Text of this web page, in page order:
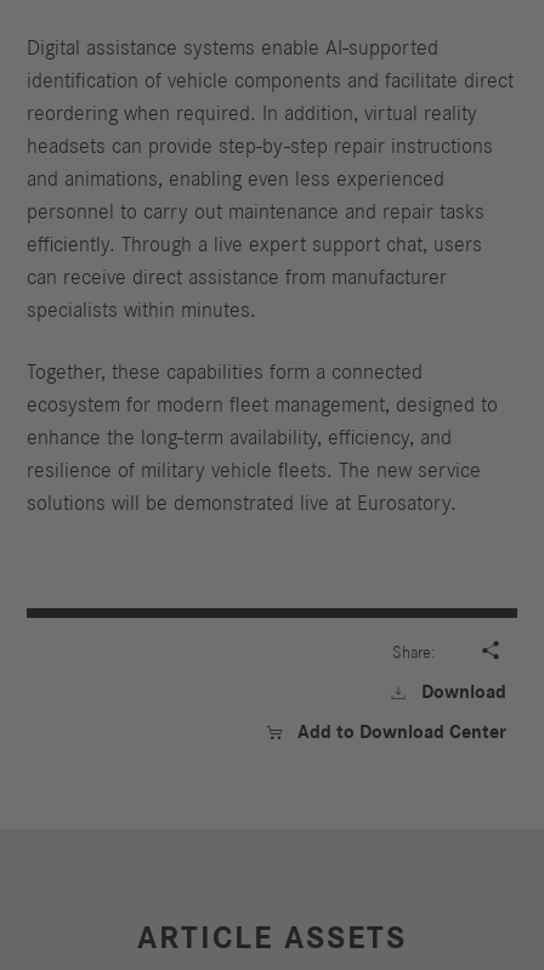
Digital assistance systems enable AI-supported
identification of vehicle components and facilitate direct
reordering when required. In addition, virtual reality
headsets can provide step-by-step repair instructions
and animations, enabling even less experienced
personnel to carry out maintenance and repair tasks
efficiently. Through a live expert support chat, users
can receive direct assistance from manufacturer
specialists within minutes.
Together, these capabilities form a connected
ecosystem for modern fleet management, designed to
enhance the long-term availability, efficiency, and
resilience of military vehicle fleets. The new service
solutions will be demonstrated live at Eurosatory.
Share: 
 Download
 Add to Download Center
ARTICLE ASSETS